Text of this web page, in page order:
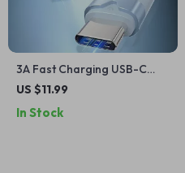
3A Fast Charging USB-C
Cable for iPhone, Samsung,
US $11.99
In Stock